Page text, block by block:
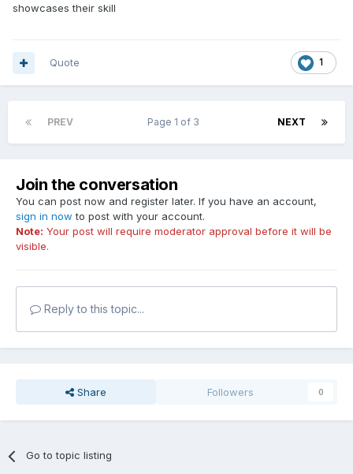
showcases their skill
1
Quote
PREV NEXT
Page 1 of 3
Join the conversation
You can post now and register later. If you have an account,
sign in now to post with your account.
Note: Your post will require moderator approval before it will be
visible.
Reply to this topic...
Share Followers 0
Go to topic listing